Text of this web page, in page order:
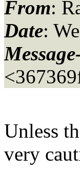
From:
Date:
Unless
very